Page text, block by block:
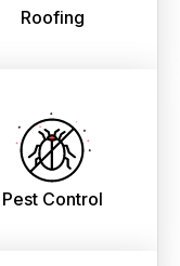
Roofing
Pest Control